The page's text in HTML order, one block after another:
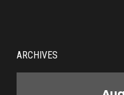
ARCHIVES